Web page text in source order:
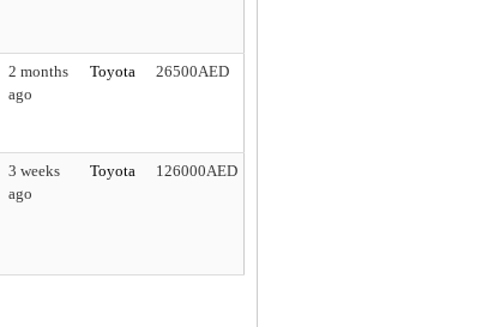
2 months
ago
Toyota 26500AED
3 weeks
ago
Toyota 126000AED